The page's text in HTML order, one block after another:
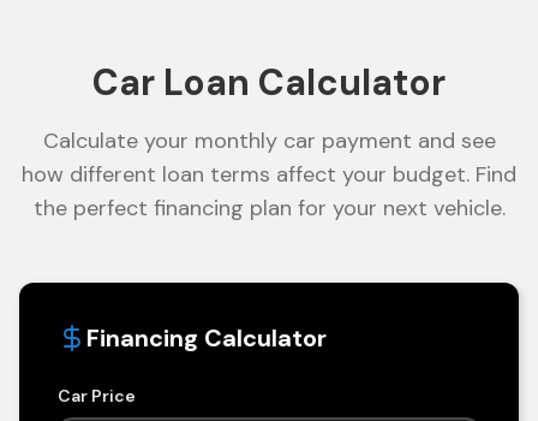
Car Loan Calculator
Calculate your monthly car payment and see
how different loan terms affect your budget. Find
the perfect financing plan for your next vehicle.
Financing Calculator
Car Price